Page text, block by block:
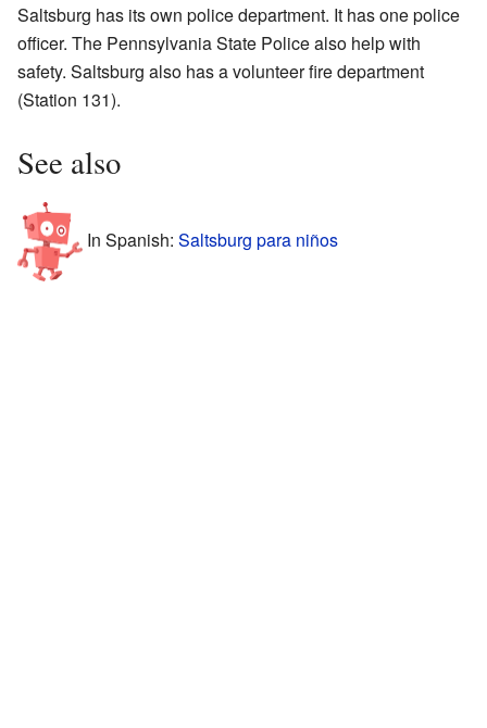
Saltsburg has its own police department. It has one police
officer. The Pennsylvania State Police also help with
safety. Saltsburg also has a volunteer fire department
(Station 131).
See also
In Spanish: Saltsburg para niños